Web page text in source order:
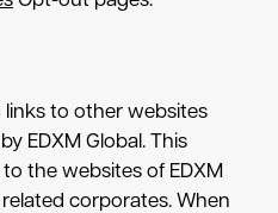
to other websites
EDXM Global. This
the websites of EDXM
corporates. When